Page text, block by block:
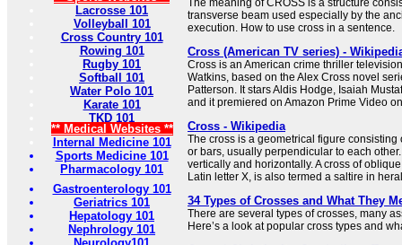
Lacrosse 101
Volleyball 101
Cross Country 101
Rowing 101
Rugby 101
Softball 101
Water Polo 101
Karate 101
TKD 101
** Medical Websites **
Internal Medicine 101
Sports Medicine 101
Pharmacology 101
Gastroenterology 101
Geriatrics 101
Hepatology 101
Nephrology 101
The meaning of CROSS is a structure
transverse beam used especially by the
execution. How to use cross in a sentence.
Cross (American TV series) -
Cross is an American crime thriller
Watkins, based on the Alex Cross novel
Patterson. It stars Aldis Hodge, Isaiah
and it premiered on Amazon Prime Video
Cross - Wikipedia
The cross is a geometrical figure consisting
or bars, usually perpendicular to each
vertically and horizontally. A cross of
Latin letter X, is also termed a saltire in
34 Types of Crosses and What They
There are several types of crosses, many
Here’s a look at popular cross types and